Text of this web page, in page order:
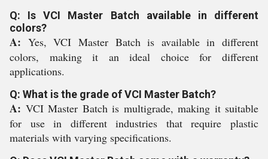
Q: Is VCI Master Batch available in different
colors?
A: Yes, VCI Master Batch is available in different
colors, making it an ideal choice for different
applications.
Q: What is the grade of VCI Master Batch?
A: VCI Master Batch is multigrade, making it suitable
for use in different industries that require plastic
materials with varying specifications.